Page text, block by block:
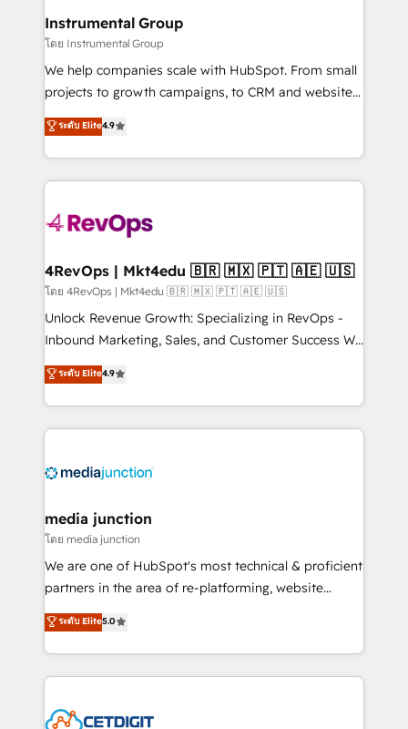
Premier Partner 2023 🌟5 HubSpot Accreditations 🌟
Won HubSpot Theme Challenge 2021 🌟INBOUND’19
HubSpot Rising Star Why us? Harnessing the full
potential of the powerful HubSpot CRM. ✔️A team of
HubSpot experience ✔️Flexible pricing models —
Hourly-fee (assigned one Dedicated HubSpot
requirement). ✔️Helped over 25,000+ customers so
far with our HubSpot solutions. ✔️Bespoke apps &
on-demand bundle services. Connect with us today!
Instrumental Group
โดย Instrumental Group
We help companies scale with HubSpot. From small
projects to growth campaigns, to CRM and websites.
Hire an agency that's experienced in every inch of
HubSpot and willing to work hand-in-hand with your
team to simplify the complex and build a better
experience for your team and customers.
ระดับ Elite4.9
4RevOps | Mkt4edu 🇧🇷 🇲🇽 🇵🇹 🇦🇪 🇺🇸
โดย 4RevOps | Mkt4edu 🇧🇷 🇲🇽 🇵🇹 🇦🇪 🇺🇸
Unlock Revenue Growth: Specializing in RevOps -
Inbound Marketing, Sales, and Customer Success We
specialize in driving revenue growth for companies
across industries through tailored marketing, sales,
and customer success strategies, utilizing RevOps
methodologies. As Latin America's largest HubSpot
offer unparalleled insights. Operating in five
Mexico, USA, and Portugal—we've executed over a
hundred successful operations. Our approach,
rooted in RevOps principles, integrates analysis,
training, planning, and qualification. Leveraging
inbound marketing tactics, we focus on
understanding, nurturing, and converting leads.
competitive market.
ระดับ Elite4.9
media junction
โดย media junction
We are one of HubSpot's most technical & proficient
partners in the area of re-platforming, website
design & development. We specialize in multi-hub
implementations for mid-market & enterprise
companies. We are woman-owned, powered by
coffee, and we ❤️ dogs. We produce award-winning
Impact Award 🏆2022 Technical Expertise Impact
ระดับ Elite5.0